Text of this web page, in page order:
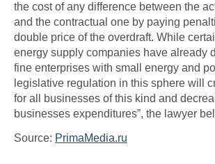
the cost of any difference between the
and the contractual one by paying
double price of the overdraft. While
energy supply companies have already
fine enterprises with small energy and
legislative regulation in this sphere will
for all businesses of this kind and
businesses expenditures”, the lawyer
Source: PrimaMedia.ru